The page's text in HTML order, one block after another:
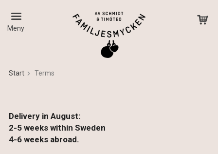
Meny
Start Terms
Delivery in August:
2-5 weeks within Sweden
4-6 weeks abroad.